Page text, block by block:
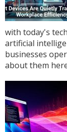
with today's
artificial
businesses
about them